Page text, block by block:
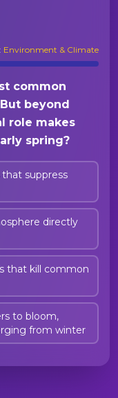
Environment & Climate
common
beyond
role makes
spring?
that suppress
directly
that kill common
to bloom,
from winter